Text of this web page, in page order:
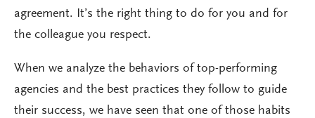
agreement. It’s the right thing to do for you and for
the colleague you respect.
When we analyze the behaviors of top-performing
agencies and the best practices they follow to guide
their success, we have seen that one of those habits